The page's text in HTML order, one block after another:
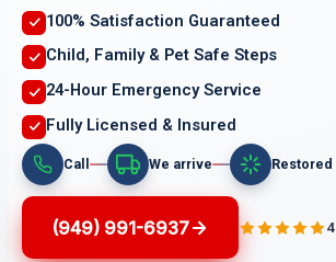
100% Satisfaction Guaranteed
Child, Family & Pet Safe Steps
24-Hour Emergency Service
Fully Licensed & Insured
Call We arrive Restored
(949) 991-6937